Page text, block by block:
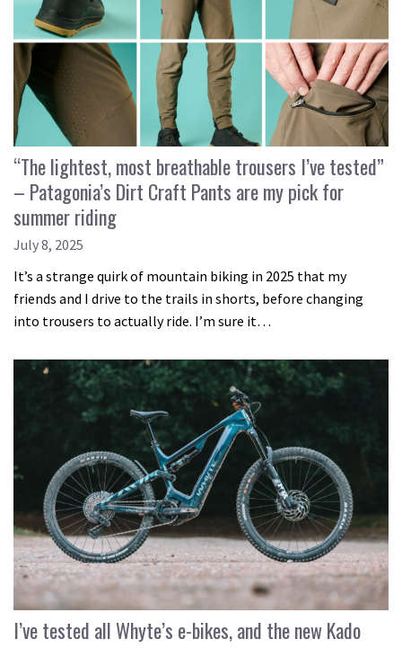
“The lightest, most breathable trousers I’ve tested”
– Patagonia’s Dirt Craft Pants are my pick for
summer riding
July 8, 2025
It’s a strange quirk of mountain biking in 2025 that my
friends and I drive to the trails in shorts, before changing
into trousers to actually ride. I’m sure it…
I’ve tested all Whyte’s e-bikes, and the new Kado